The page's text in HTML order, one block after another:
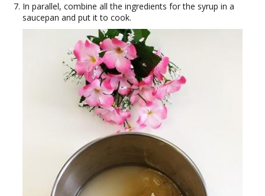
In parallel, combine all the ingredients for the syrup in a
saucepan and put it to cook.